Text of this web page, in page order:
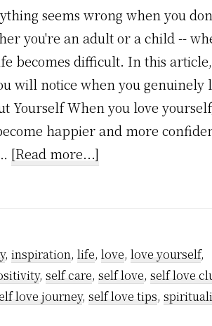
seems wrong when you
you're an adult or a child --
becomes difficult. In this
will notice when you genuinely
Yourself When you love
happier and more
[Read more...]
You
Will
Notice
, inspiration, life, love, love yourself,
, self care, self love, self love
love journey, self love tips,